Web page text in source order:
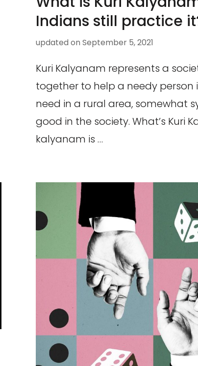
Indians still practice
updated on September 5, 2021
Kuri Kalyanam represents a
together to help a needy person
need in a rural area, somewhat
good in the society. What’s Kuri
kalyanam is …